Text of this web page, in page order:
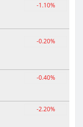
-1.10%
-0.20%
-0.40%
-2.20%